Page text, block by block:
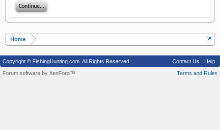
Continue...
Home
Copyright © FishingHunting.com. All Rights Reserved. Contact Us
Help
Terms and Rules
Forum software by XenForo™